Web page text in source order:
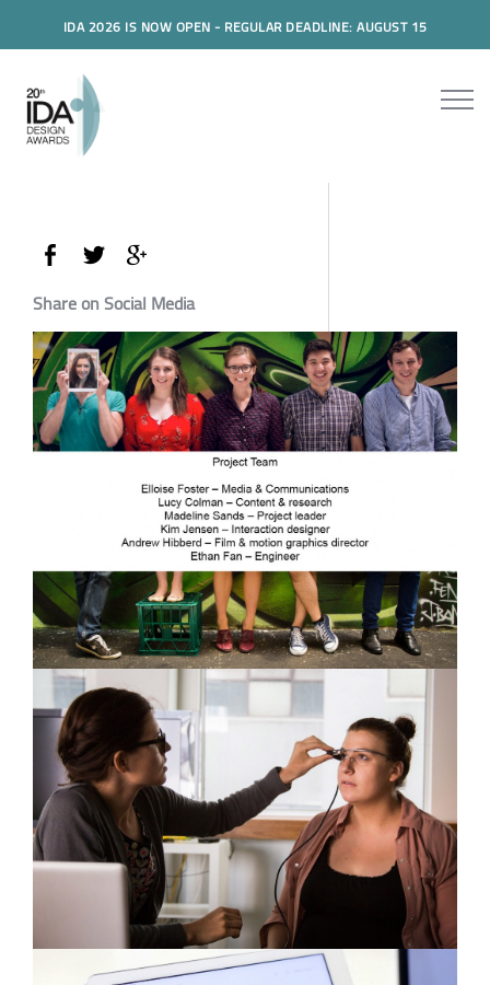
IDA 2026 IS NOW OPEN - REGULAR DEADLINE: AUGUST 15
Share on Social Media